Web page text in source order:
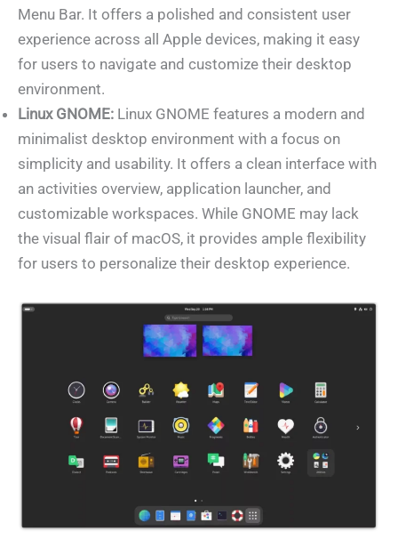
Menu Bar. It offers a polished and consistent user
experience across all Apple devices, making it easy
for users to navigate and customize their desktop
environment.
Linux GNOME: Linux GNOME features a modern and
minimalist desktop environment with a focus on
simplicity and usability. It offers a clean interface with
an activities overview, application launcher, and
customizable workspaces. While GNOME may lack
the visual flair of macOS, it provides ample flexibility
for users to personalize their desktop experience.